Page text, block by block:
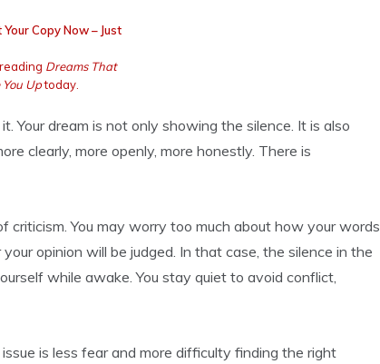
Your Copy Now – Just
Dreams That
Uptoday.
Your dream is not only showing the silence. It is also
clearly, more openly, more honestly. There is
criticism. You may worry too much about how your words
opinion will be judged. In that case, the silence in the
while awake. You stay quiet to avoid conflict,
is less fear and more difficulty finding the right